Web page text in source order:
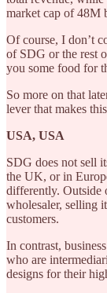
market cap of 48M
Of course, I don’t
of SDG or the rest
you some food for
So more on that
lever that makes
USA, USA
SDG does not sell
the UK, or in
differently. Outside
wholesaler, selling
customers.
In contrast,
who are
designs for their